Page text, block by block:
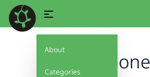
About
Categories